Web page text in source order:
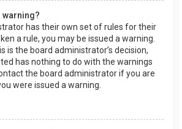
warning?
has their own set of rules for their
a rule, you may be issued a warning.
is the board administrator’s decision,
has nothing to do with the warnings
the board administrator if you are
were issued a warning.